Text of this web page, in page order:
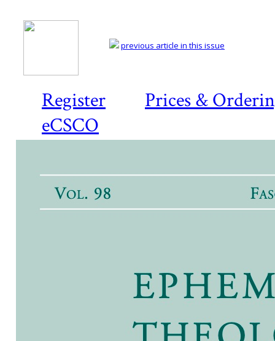
Register
Prices &
eCSCO
previous article in this issue